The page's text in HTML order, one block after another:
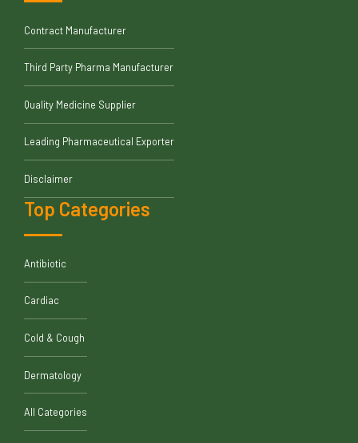
Contract Manufacturer
Third Party Pharma Manufacturer
Quality Medicine Supplier
Leading Pharmaceutical Exporter
Disclaimer
Top Categories
Antibiotic
Cardiac
Cold & Cough
Dermatology
All Categories